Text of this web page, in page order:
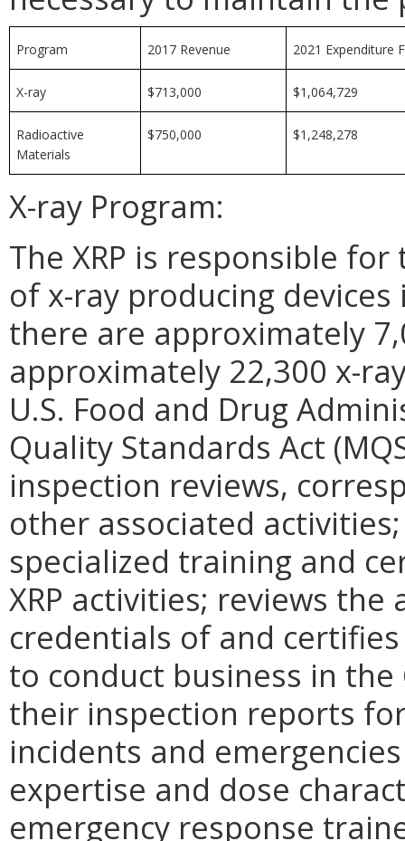
Program 2017 Revenue 2021 Expenditure
X-ray $713,000 $1,064,729
Radioactive
Materials
$750,000 $1,248,278
X-ray Program:
The XRP is responsible
of x-ray producing
there are approximately
approximately 22,300 x-
U.S. Food and Drug
Quality Standards Act
inspection reviews,
other associated
specialized training and
XRP activities; reviews
credentials of and
to conduct business in
their inspection reports
incidents and
expertise and dose
emergency response